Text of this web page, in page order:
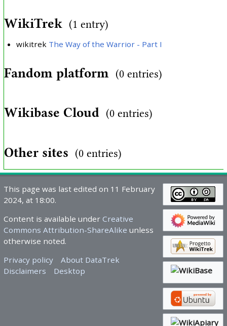
WikiTrek (1 entry)
wikitrek The Way of the Warrior - Part I
Fandom platform (0 entries)
Wikibase Cloud (0 entries)
Other sites (0 entries)
This page was last edited on 11 February
2024, at 18:00.
Content is available under Creative
Commons Attribution-ShareAlike unless
otherwise noted.
Privacy policy
About DataTrek
Disclaimers
Desktop